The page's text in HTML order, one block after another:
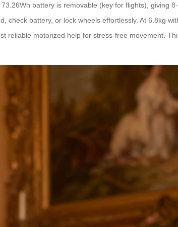
battery is removable (key for flights),
battery, or lock wheels effortlessly. At 6.8kg
reliable motorized help for stress-free movement.